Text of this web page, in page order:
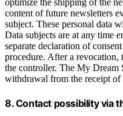
optimize the shipping of the
content of future newsletters
subject. These personal data
Data subjects are at any time
separate declaration of
procedure. After a revocation,
the controller. The My Dream
withdrawal from the receipt of
8. Contact possibility via